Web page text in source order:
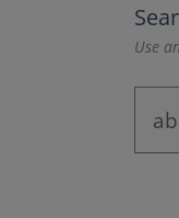
Use